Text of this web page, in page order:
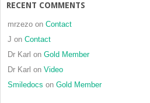
RECENT COMMENTS
mrzezo on Contact
J on Contact
Dr Karl on Gold Member
Dr Karl on Video
Smiledocs on Gold Member